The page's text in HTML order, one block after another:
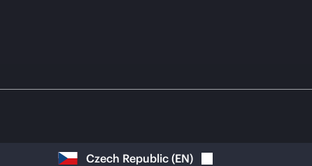
Czech Republic (EN)